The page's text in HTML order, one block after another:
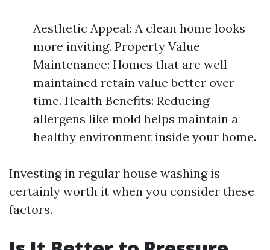
Aesthetic Appeal: A clean home looks
more inviting. Property Value
Maintenance: Homes that are well-
maintained retain value better over
time. Health Benefits: Reducing
allergens like mold helps maintain a
healthy environment inside your home.
Investing in regular house washing is
certainly worth it when you consider these
factors.